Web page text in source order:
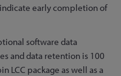
early completion of
software data
and data retention is 100
LCC package as well as a